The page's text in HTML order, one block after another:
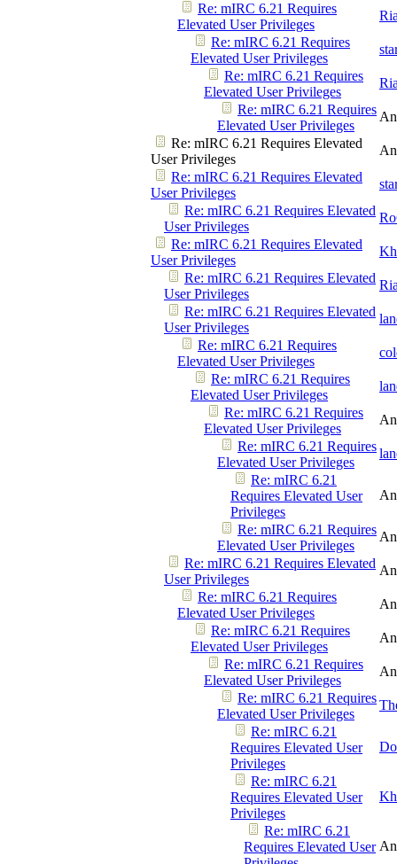
Re: mIRC 6.21 Requires
Elevated User Privileges
Re: mIRC 6.21 Requires
Elevated User Privileges
Re: mIRC 6.21 Requires
Elevated User Privileges
Re: mIRC 6.21 Requires
Elevated User Privileges
Re: mIRC 6.21 Requires Elevated
User Privileges
Re: mIRC 6.21 Requires Elevated
User Privileges
Re: mIRC 6.21 Requires Elevated
User Privileges
Re: mIRC 6.21 Requires Elevated
User Privileges
Re: mIRC 6.21 Requires Elevated
User Privileges
Re: mIRC 6.21 Requires Elevated
User Privileges
Re: mIRC 6.21 Requires
Elevated User Privileges
Re: mIRC 6.21 Requires
Elevated User Privileges
Re: mIRC 6.21 Requires
Elevated User Privileges
Re: mIRC 6.21 Requires
Elevated User Privileges
Re: mIRC 6.21
Requires Elevated User
Privileges
Re: mIRC 6.21 Requires
Elevated User Privileges
Re: mIRC 6.21 Requires Elevated
User Privileges
Re: mIRC 6.21 Requires
Elevated User Privileges
Re: mIRC 6.21 Requires
Elevated User Privileges
Re: mIRC 6.21 Requires
Elevated User Privileges
Re: mIRC 6.21 Requires
Elevated User Privileges
Re: mIRC 6.21
Requires Elevated User
Privileges
Re: mIRC 6.21
Requires Elevated User
Privileges
Re: mIRC 6.21
Requires Elevated User